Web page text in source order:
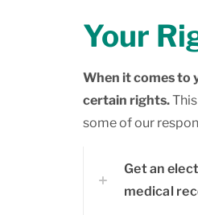
Your
When it comes to
certain rights.
some of our
Get an
medical